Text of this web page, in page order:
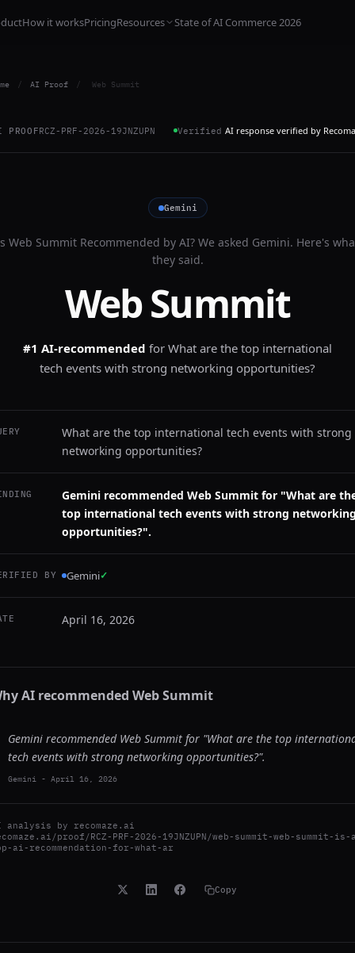
How it worksPricingResources State of AI Commerce 2026
/ AI Proof / Web Summit
PROOFRCZ-PRF-2026-19JNZUPN Verified AI response verified by
Gemini
Web Summit Recommended by AI? We asked Gemini. Here's
they said.
Web Summit
#1 AI-recommended for What are the top international
tech events with strong networking opportunities?
What are the top international tech events with strong
networking opportunities?
Gemini recommended Web Summit for "What are
top international tech events with strong
opportunities?".
BY Gemini✓
April 16, 2026
AI recommended Web Summit
Gemini recommended Web Summit for "What are the top
tech events with strong networking opportunities?".
Gemini - April 16, 2026
analysis by recomaze.ai
proof/RCZ-PRF-2026-19JNZUPN/web-summit-web-summit-is-
ai-recommendation-for-what-ar
Copy